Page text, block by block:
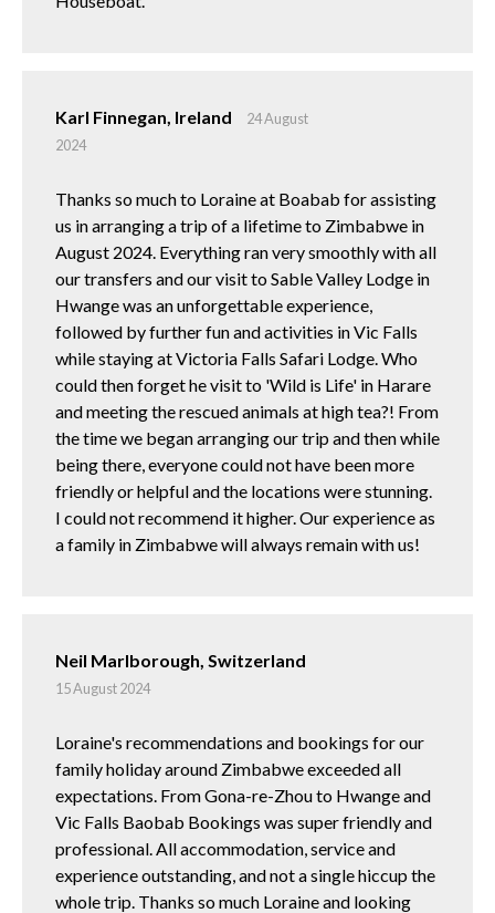
Karl Finnegan, Ireland
24 August
2024
Thanks so much to Loraine at Boabab for assisting
us in arranging a trip of a lifetime to Zimbabwe in
August 2024. Everything ran very smoothly with all
our transfers and our visit to Sable Valley Lodge in
Hwange was an unforgettable experience,
followed by further fun and activities in Vic Falls
while staying at Victoria Falls Safari Lodge. Who
could then forget he visit to 'Wild is Life' in Harare
and meeting the rescued animals at high tea?! From
the time we began arranging our trip and then while
being there, everyone could not have been more
friendly or helpful and the locations were stunning.
I could not recommend it higher. Our experience as
a family in Zimbabwe will always remain with us!
Neil Marlborough, Switzerland
15 August 2024
Loraine's recommendations and bookings for our
family holiday around Zimbabwe exceeded all
expectations. From Gona-re-Zhou to Hwange and
Vic Falls Baobab Bookings was super friendly and
professional. All accommodation, service and
experience outstanding, and not a single hiccup the
whole trip. Thanks so much Loraine and looking